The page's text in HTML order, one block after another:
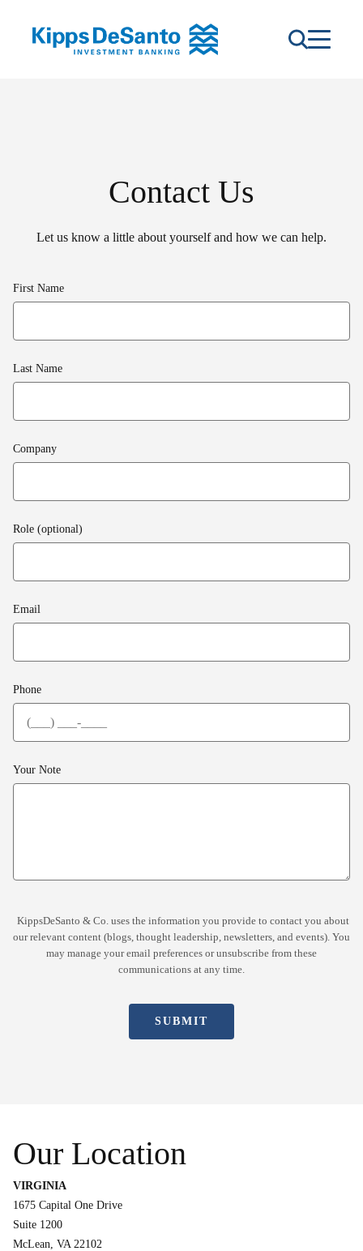
Contact Us
Let us know a little about yourself and how we can help.
First Name
Last Name
Company
Role (optional)
Email
Phone
Your Note
KippsDeSanto & Co. uses the information you provide to contact you about
our relevant content (blogs, thought leadership, newsletters, and events). You
may manage your email preferences or unsubscribe from these
communications at any time.
SUBMIT
Our Location
VIRGINIA
1675 Capital One Drive
Suite 1200
McLean, VA 22102